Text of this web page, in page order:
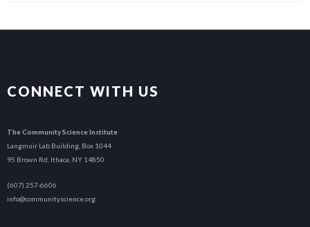
CONNECT WITH US
The Community Science Institute
Langmuir Lab Building, Box 1044
95 Brown Rd. Ithaca, NY 14850
(607) 257-6606
info@communityscience.org